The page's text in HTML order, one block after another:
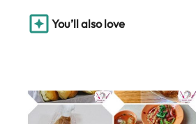
You’ll also love